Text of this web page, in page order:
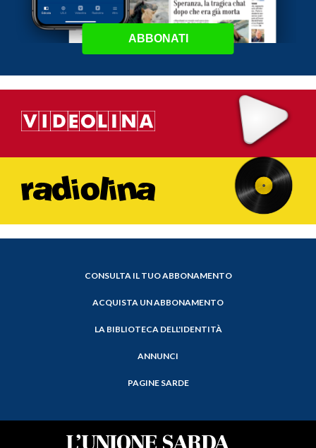
ABBONATI
CONSULTA IL TUO ABBONAMENTO
ACQUISTA UN ABBONAMENTO
LA BIBLIOTECA DELL'IDENTITÀ
ANNUNCI
PAGINE SARDE